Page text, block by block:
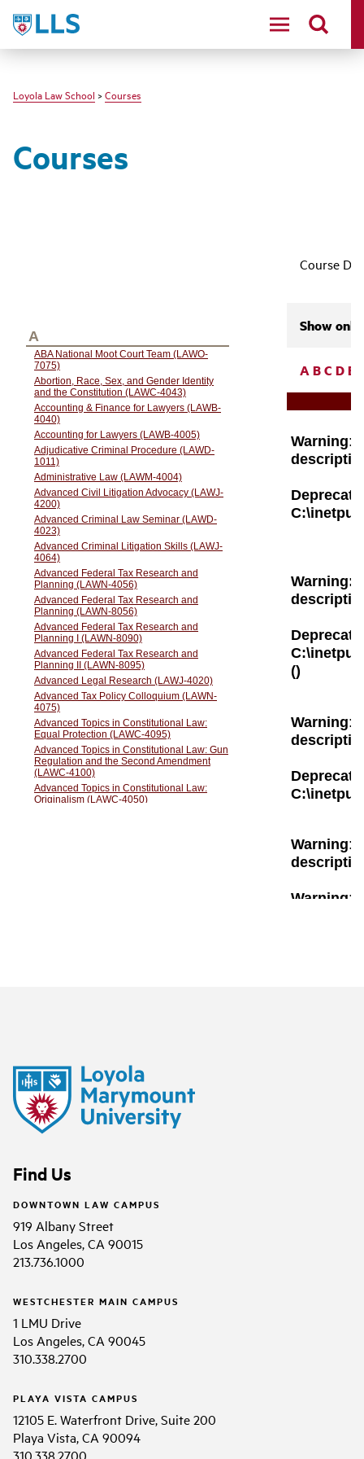
LLS
Loyola Law School > Courses
Courses
Course
Show only
ABC DE
Find Us
DOWNTOWN LAW CAMPUS
919 Albany Street
Los Angeles, CA 90015
213.736.1000
WESTCHESTER MAIN CAMPUS
1 LMU Drive
Los Angeles, CA 90045
310.338.2700
PLAYA VISTA CAMPUS
12105 E. Waterfront Drive, Suite 200
Playa Vista, CA 90094
310.338.2700